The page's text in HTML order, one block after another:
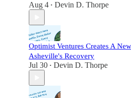
Aug 4 • Devin D. Thorpe
Optimist Ventures Creates A
Asheville's Recovery
Jul 30 • Devin D. Thorpe